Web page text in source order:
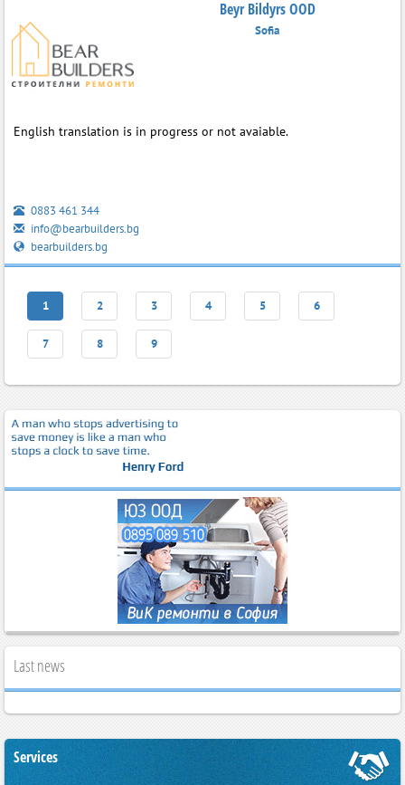
Beyr Bildyrs OOD
Sofia
English translation is in progress or not avaiable.
0883 461 344
info@bearbuilders.bg
bearbuilders.bg
1 2 3 4 5 6
7 8 9
Last news
Services